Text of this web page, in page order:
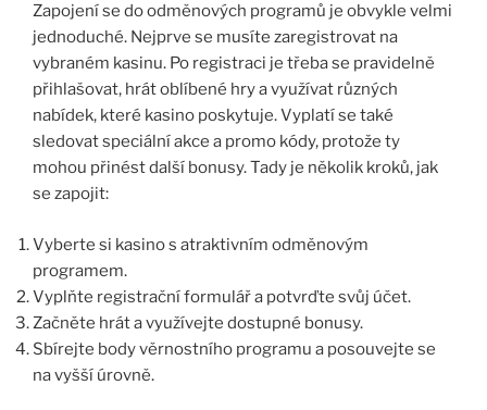
Zapojení se do odměnových programů je obvykle velmi
jednoduché. Nejprve se musíte zaregistrovat na
vybraném kasinu. Po registraci je třeba se pravidelně
přihlašovat, hrát oblíbené hry a využívat různých
nabídek, které kasino poskytuje. Vyplatí se také
sledovat speciální akce a promo kódy, protože ty
mohou přinést další bonusy. Tady je několik kroků, jak
se zapojit:
Vyberte si kasino s atraktivním odměnovým
programem.
Vyplňte registrační formulář a potvrďte svůj účet.
Začněte hrát a využívejte dostupné bonusy.
Sbírejte body věrnostního programu a posouvejte se
na vyšší úrovně.